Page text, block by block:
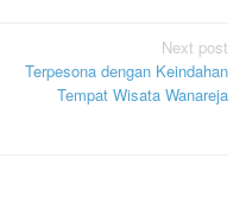
Next post
Terpesona dengan Keindahan
Tempat Wisata Wanareja